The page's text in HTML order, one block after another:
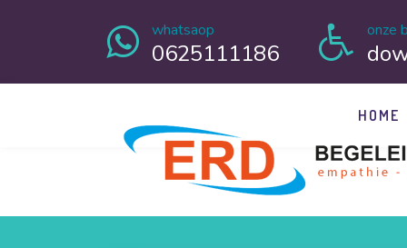
whatsaop
0625111186
onze
HOME